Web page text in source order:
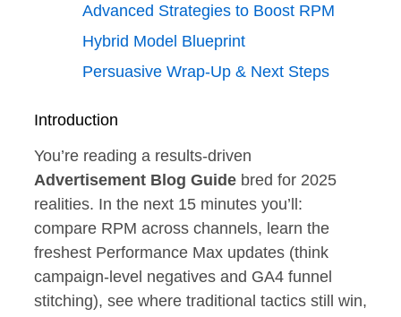
Advanced Strategies to Boost RPM
Hybrid Model Blueprint
Persuasive Wrap‑Up & Next Steps
Introduction
You’re reading a results‑driven
Advertisement Blog Guide bred for 2025
realities. In the next 15 minutes you’ll:
compare RPM across channels, learn the
freshest Performance Max updates (think
campaign‑level negatives and GA4 funnel
stitching), see where traditional tactics still win,